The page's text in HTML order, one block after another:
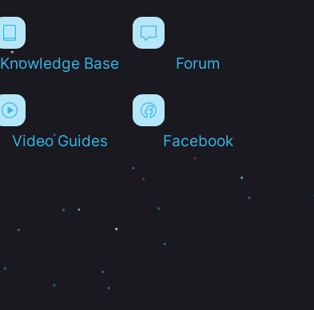
Knowledge Base Forum
Video Guides Facebook